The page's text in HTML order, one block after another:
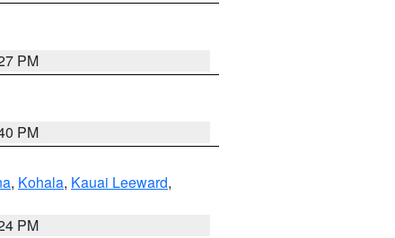
PM
PM
, Kohala, Kauai Leeward,
PM